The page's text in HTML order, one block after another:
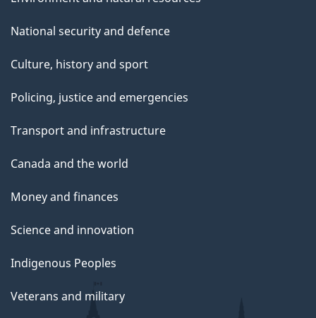
National security and defence
Culture, history and sport
Policing, justice and emergencies
Transport and infrastructure
Canada and the world
Money and finances
Science and innovation
Indigenous Peoples
Veterans and military